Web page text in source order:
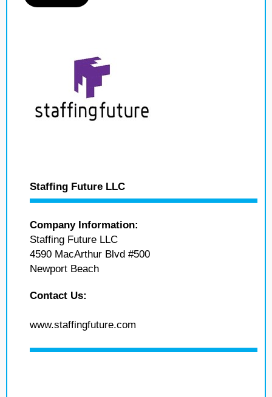
Staffing Future LLC
Company Information:
Staffing Future LLC
4590 MacArthur Blvd #500
Newport Beach
Contact Us:
www.staffingfuture.com